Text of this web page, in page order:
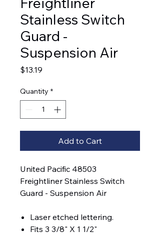
Stainless Switch
Guard -
Suspension Air
$13.19
Quantity *
Add to Cart
United Pacific 48503
Freightliner Stainless Switch
Guard - Suspension Air
Laser etched lettering.
Fits 3 3/8" X 1 1/2"